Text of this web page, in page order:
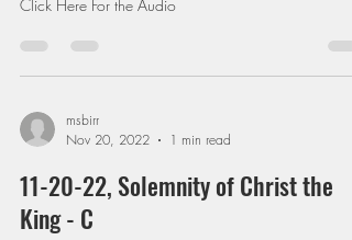
Click Here For the Audio
msbirr
Nov 20, 2022
1 min read
11-20-22, Solemnity of Christ the
King - C